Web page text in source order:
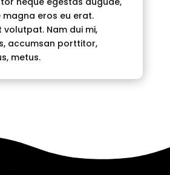
eros eu erat.
volutpat. Nam dui mi,
accumsan porttitor,
metus.